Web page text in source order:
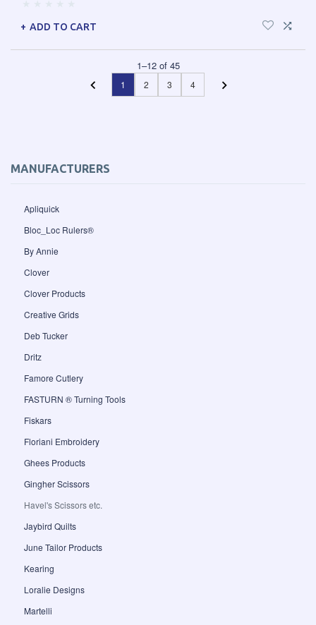
MANUFACTURERS
Apliquick
Bloc_Loc Rulers®
By Annie
Clover
Clover Products
Creative Grids
Deb Tucker
Dritz
Famore Cutlery
FASTURN ® Turning Tools
Fiskars
Floriani Embroidery
Ghees Products
Gingher Scissors
Havel's Scissors etc.
Jaybird Quilts
June Tailor Products
Kearing
Loralie Designs
Martelli
ADD TO CART
1–12of 45
1 2 3 4